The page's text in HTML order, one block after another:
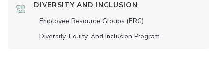
DIVERSITY AND INCLUSION
Employee Resource Groups (ERG)
Diversity, Equity, And Inclusion Program